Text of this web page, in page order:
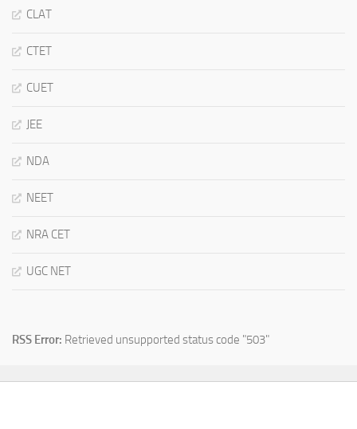
CLAT
CTET
CUET
JEE
NDA
NEET
NRA CET
UGC NET
RSS Error: Retrieved unsupported status code "503"